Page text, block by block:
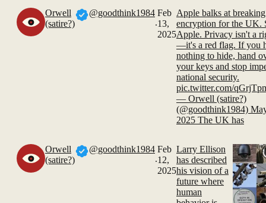
Orwell
(satire?)
@goodthink1984
.
Feb
13,
2025
Apple balks at breaking
encryption for the UK.
Apple. Privacy isn't a
—it's a red flag. If you
nothing to hide, hand
your keys and stop
national security.
pic.twitter.com/
— Orwell (satire?)
(@goodthink1984)
2025 The UK has
Orwell
(satire?)
@goodthink1984
.
Feb
12,
2025
Larry Ellison
has described
his vision of a
future where
human